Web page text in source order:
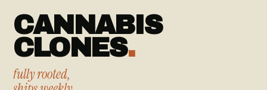
CANNABIS
CLONES.
fully rooted,